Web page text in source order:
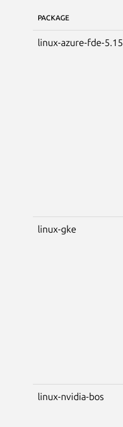
PACKAGE
linux-azure-fde-5.15
linux-gke
linux-nvidia-bos